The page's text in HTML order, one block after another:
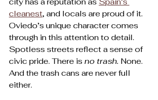
cleanest, and locals are proud of it.
Oviedo’s unique character comes
through in this attention to detail.
Spotless streets reflect a sense of
civic pride. There is no trash. None.
And the trash cans are never full
either.